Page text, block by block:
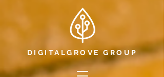
DIGITALGROVE GROUP